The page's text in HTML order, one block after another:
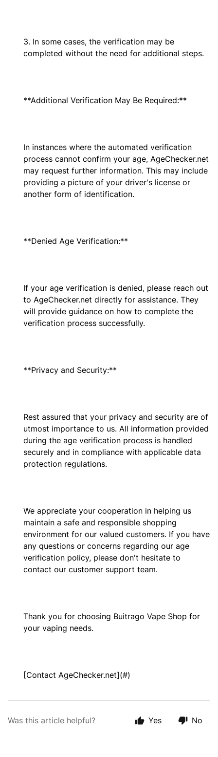
3. In some cases, the verification may be
completed without the need for additional steps.
**Additional Verification May Be Required:**
In instances where the automated verification
process cannot confirm your age, AgeChecker.net
may request further information. This may include
providing a picture of your driver's license or
another form of identification.
**Denied Age Verification:**
If your age verification is denied, please reach out
to AgeChecker.net directly for assistance. They
will provide guidance on how to complete the
verification process successfully.
**Privacy and Security:**
Rest assured that your privacy and security are of
utmost importance to us. All information provided
during the age verification process is handled
securely and in compliance with applicable data
protection regulations.
We appreciate your cooperation in helping us
maintain a safe and responsible shopping
environment for our valued customers. If you have
any questions or concerns regarding our age
verification policy, please don't hesitate to
contact our customer support team.
Thank you for choosing Buitrago Vape Shop for
your vaping needs.
[Contact AgeChecker.net](#)
Was this article helpful? Yes No